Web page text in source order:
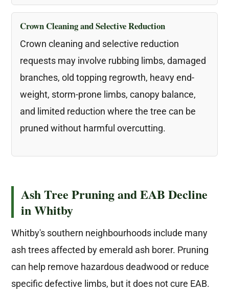
Crown Cleaning and Selective Reduction
Crown cleaning and selective reduction
requests may involve rubbing limbs, damaged
branches, old topping regrowth, heavy end-
weight, storm-prone limbs, canopy balance,
and limited reduction where the tree can be
pruned without harmful overcutting.
Ash Tree Pruning and EAB Decline
in Whitby
Whitby's southern neighbourhoods include many
ash trees affected by emerald ash borer. Pruning
can help remove hazardous deadwood or reduce
specific defective limbs, but it does not cure EAB.